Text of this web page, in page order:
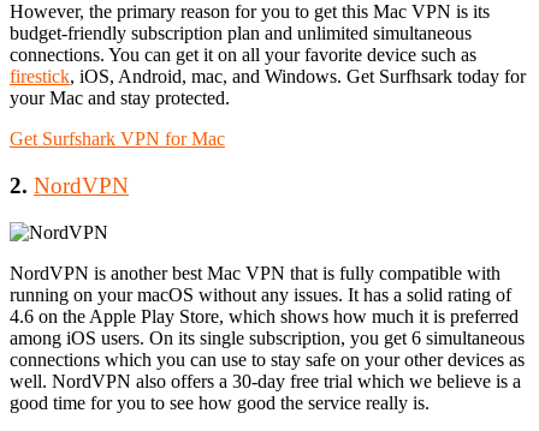
However, the primary reason for you to get this Mac VPN is its
budget-friendly subscription plan and unlimited simultaneous
connections. You can get it on all your favorite device such as
firestick, iOS, Android, mac, and Windows. Get Surfhsark today for
your Mac and stay protected.
Get Surfshark VPN for Mac
2. NordVPN
NordVPN is another best Mac VPN that is fully compatible with
running on your macOS without any issues. It has a solid rating of
4.6 on the Apple Play Store, which shows how much it is preferred
among iOS users. On its single subscription, you get 6 simultaneous
connections which you can use to stay safe on your other devices as
well. NordVPN also offers a 30-day free trial which we believe is a
good time for you to see how good the service really is.